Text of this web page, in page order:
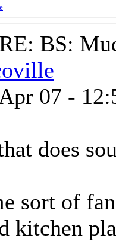
RE: BS:
07 -
does
sort of
kitchen